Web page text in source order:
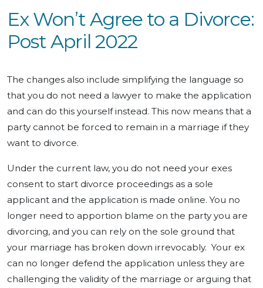
Ex Won’t Agree to a Divorce:
Post April 2022
The changes also include simplifying the language so
that you do not need a lawyer to make the application
and can do this yourself instead. This now means that a
party cannot be forced to remain in a marriage if they
want to divorce.
Under the current law, you do not need your exes
consent to start divorce proceedings as a sole
applicant and the application is made online. You no
longer need to apportion blame on the party you are
divorcing, and you can rely on the sole ground that
your marriage has broken down irrevocably. Your ex
can no longer defend the application unless they are
challenging the validity of the marriage or arguing that